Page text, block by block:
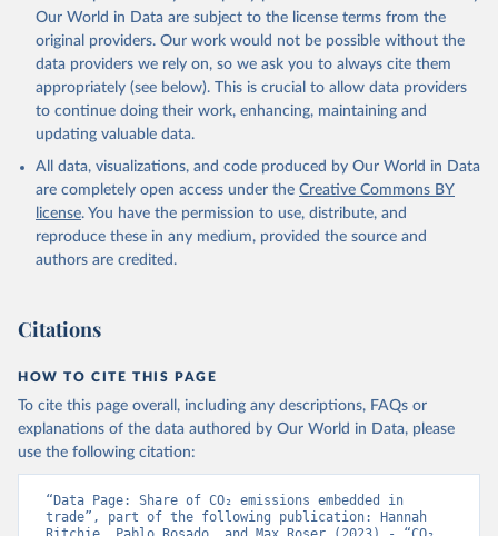
Qin, Z., Resplandy, L., Roobaert, A., Rosan, T. M.,
Rödenbeck, C., Schwinger, J., Smallman, T. L.,
Smith, S. M., Sospedra-Alfonso, R., Steinhoff, T.,
Sun, Q., Sutton, A. J., Séférian, R., Takao, S.,
Tatebe, H., Tian, H., Tilbrook, B., Torres, O.,
Tourigny, E., Tsujino, H., Tubiello, F., van der
Werf, G., Wanninkhof, R., Wang, X., Yang, D., Yang,
X., Yu, Z., Yuan, W., Yue, X., Zaehle, S., Zeng, N.,
and Zeng, J.: Global Carbon Budget 2024, Earth Syst.
https://doi.org/10.5194/essd-17-965-2025, 2025.
Our World in Data are subject to the license terms from the
original providers. Our work would not be possible without the
data providers we rely on, so we ask you to always cite them
appropriately (see below). This is crucial to allow data providers
to continue doing their work, enhancing, maintaining and
updating valuable data.
All data, visualizations, and code produced by Our World in Data
are completely open access under the Creative Commons BY
license. You have the permission to use, distribute, and
reproduce these in any medium, provided the source and
authors are credited.
Citations
HOW TO CITE THIS PAGE
To cite this page overall, including any descriptions, FAQs or
explanations of the data authored by Our World in Data, please
use the following citation:
“Data Page: Share of CO₂ emissions embedded in
trade”, part of the following publication: Hannah